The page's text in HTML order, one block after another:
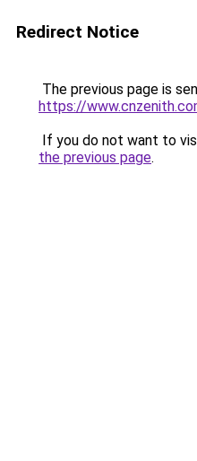
Redirect Notice
The previous page is
https://
If you do not want to
the previous page.